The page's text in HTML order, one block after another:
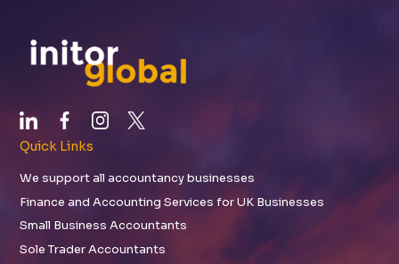
Quick Links
We support all accountancy businesses
Finance and Accounting Services for UK Businesses
Small Business Accountants
Sole Trader Accountants